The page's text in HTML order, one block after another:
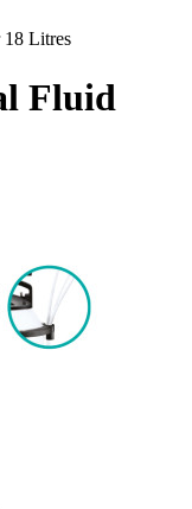
Litres
Fluid